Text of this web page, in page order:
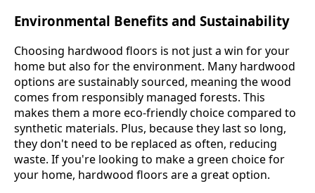
Environmental Benefits and Sustainability
Choosing hardwood floors is not just a win for your
home but also for the environment. Many hardwood
options are sustainably sourced, meaning the wood
comes from responsibly managed forests. This
makes them a more eco-friendly choice compared to
synthetic materials. Plus, because they last so long,
they don't need to be replaced as often, reducing
waste. If you're looking to make a green choice for
your home, hardwood floors are a great option.